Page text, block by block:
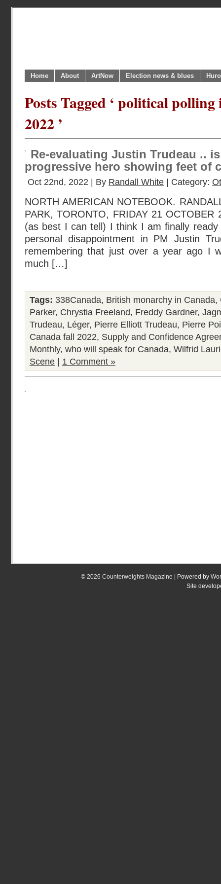
Home About ArtNow Election news & blues
Posts Tagged ‘ political
2022 ’
Re-evaluating Justin Trudeau .. is
progressive hero showing feet of
Oct 22nd, 2022 | By Randall White | Category:
NORTH AMERICAN NOTEBOOK.
PARK, TORONTO, FRIDAY 21
(as best I can tell) I think I am finally
personal disappointment in PM Justin
remembering that just over a year ago I
much […]
Tags: 338Canada, British monarchy in Canada,
Parker, Chrystia Freeland, Freddy Gardner,
Trudeau, Léger, Pierre Elliott Trudeau, Pierre
Canada fall 2022, Supply and Confidence
Monthly, who will speak for Canada, Wilfrid
Scene
1 Comment »
© 2026 Counterweights Magazine | Powered by
Site